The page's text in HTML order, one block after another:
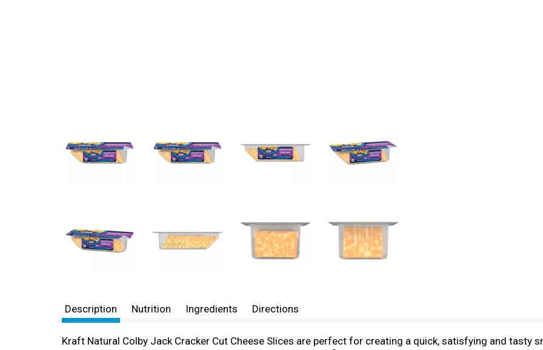
Description Nutrition Ingredients Directions
Kraft Natural Colby Jack Cracker Cut Cheese Slices are perfect for creating a quick, satisfying and tasty